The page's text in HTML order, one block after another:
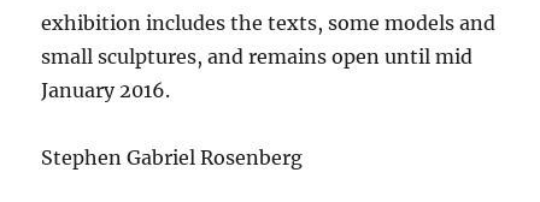
exhibition includes the texts, some models and
small sculptures, and remains open until mid
January 2016.
Stephen Gabriel Rosenberg